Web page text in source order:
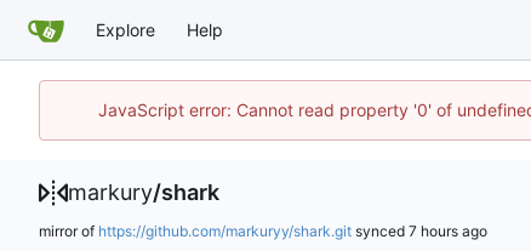
Explore Help
JavaScript error: Cannot read property '0' of
markury/shark
mirror of https://github.com/markuryy/shark.git synced